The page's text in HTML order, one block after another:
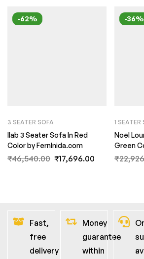
-62%
3 SEATER SOFA
Ilab 3 Seater Sofa In Red
Color by FernInida.com
₹46,540.00 ₹17,696.00
-36%
1 SEATER
Noel
Green
₹
Fast,
free
delivery
Money
guarantee
within